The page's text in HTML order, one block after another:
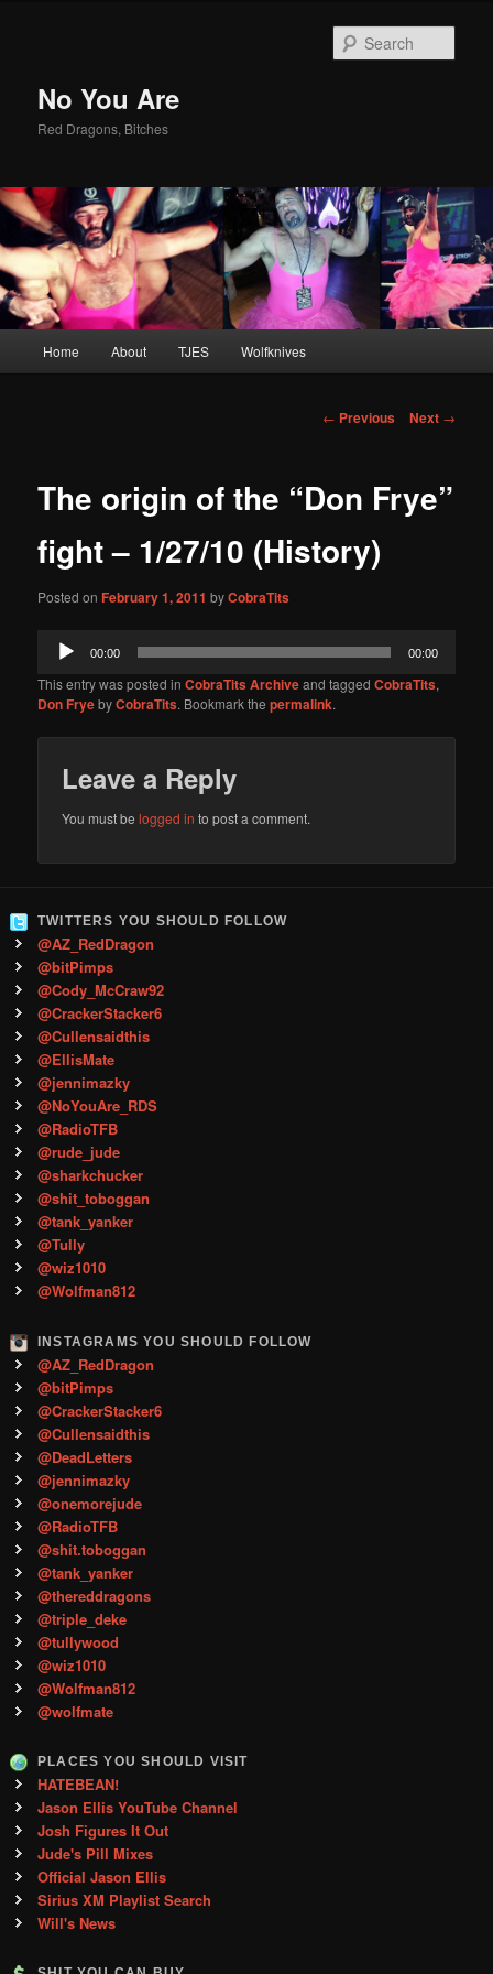
No You Are
Red Dragons, Bitches
Skip
content
Home About TJES Wolfknives
Post
← Previous Next →
The origin of the “Don Frye”
fight – 1/27/10 (History)
Posted onFebruary 1, 2011 byCobraTits
Audio
Player
00:00 00:00
This entry was posted inCobraTits Archiveand taggedCobraTits,
Don FryebyCobraTits. Bookmark thepermalink.
Leave a Reply
You must belogged in to post a comment.
TWITTERS YOU SHOULD FOLLOW
@AZ_RedDragon
@bitPimps
@Cody_McCraw92
@CrackerStacker6
@Cullensaidthis
@EllisMate
@jennimazky
@NoYouAre_RDS
@RadioTFB
@rude_jude
@sharkchucker
@shit_toboggan
@tank_yanker
@Tully
@wiz1010
@Wolfman812
INSTAGRAMS YOU SHOULD FOLLOW
@AZ_RedDragon
@bitPimps
@CrackerStacker6
@Cullensaidthis
@DeadLetters
@jennimazky
@onemorejude
@RadioTFB
@shit.toboggan
@tank_yanker
@thereddragons
@triple_deke
@tullywood
@wiz1010
@Wolfman812
@wolfmate
PLACES YOU SHOULD VISIT
HATEBEAN!
Jason Ellis YouTube Channel
Josh Figures It Out
Jude's Pill Mixes
Official Jason Ellis
Sirius XM Playlist Search
Will's News